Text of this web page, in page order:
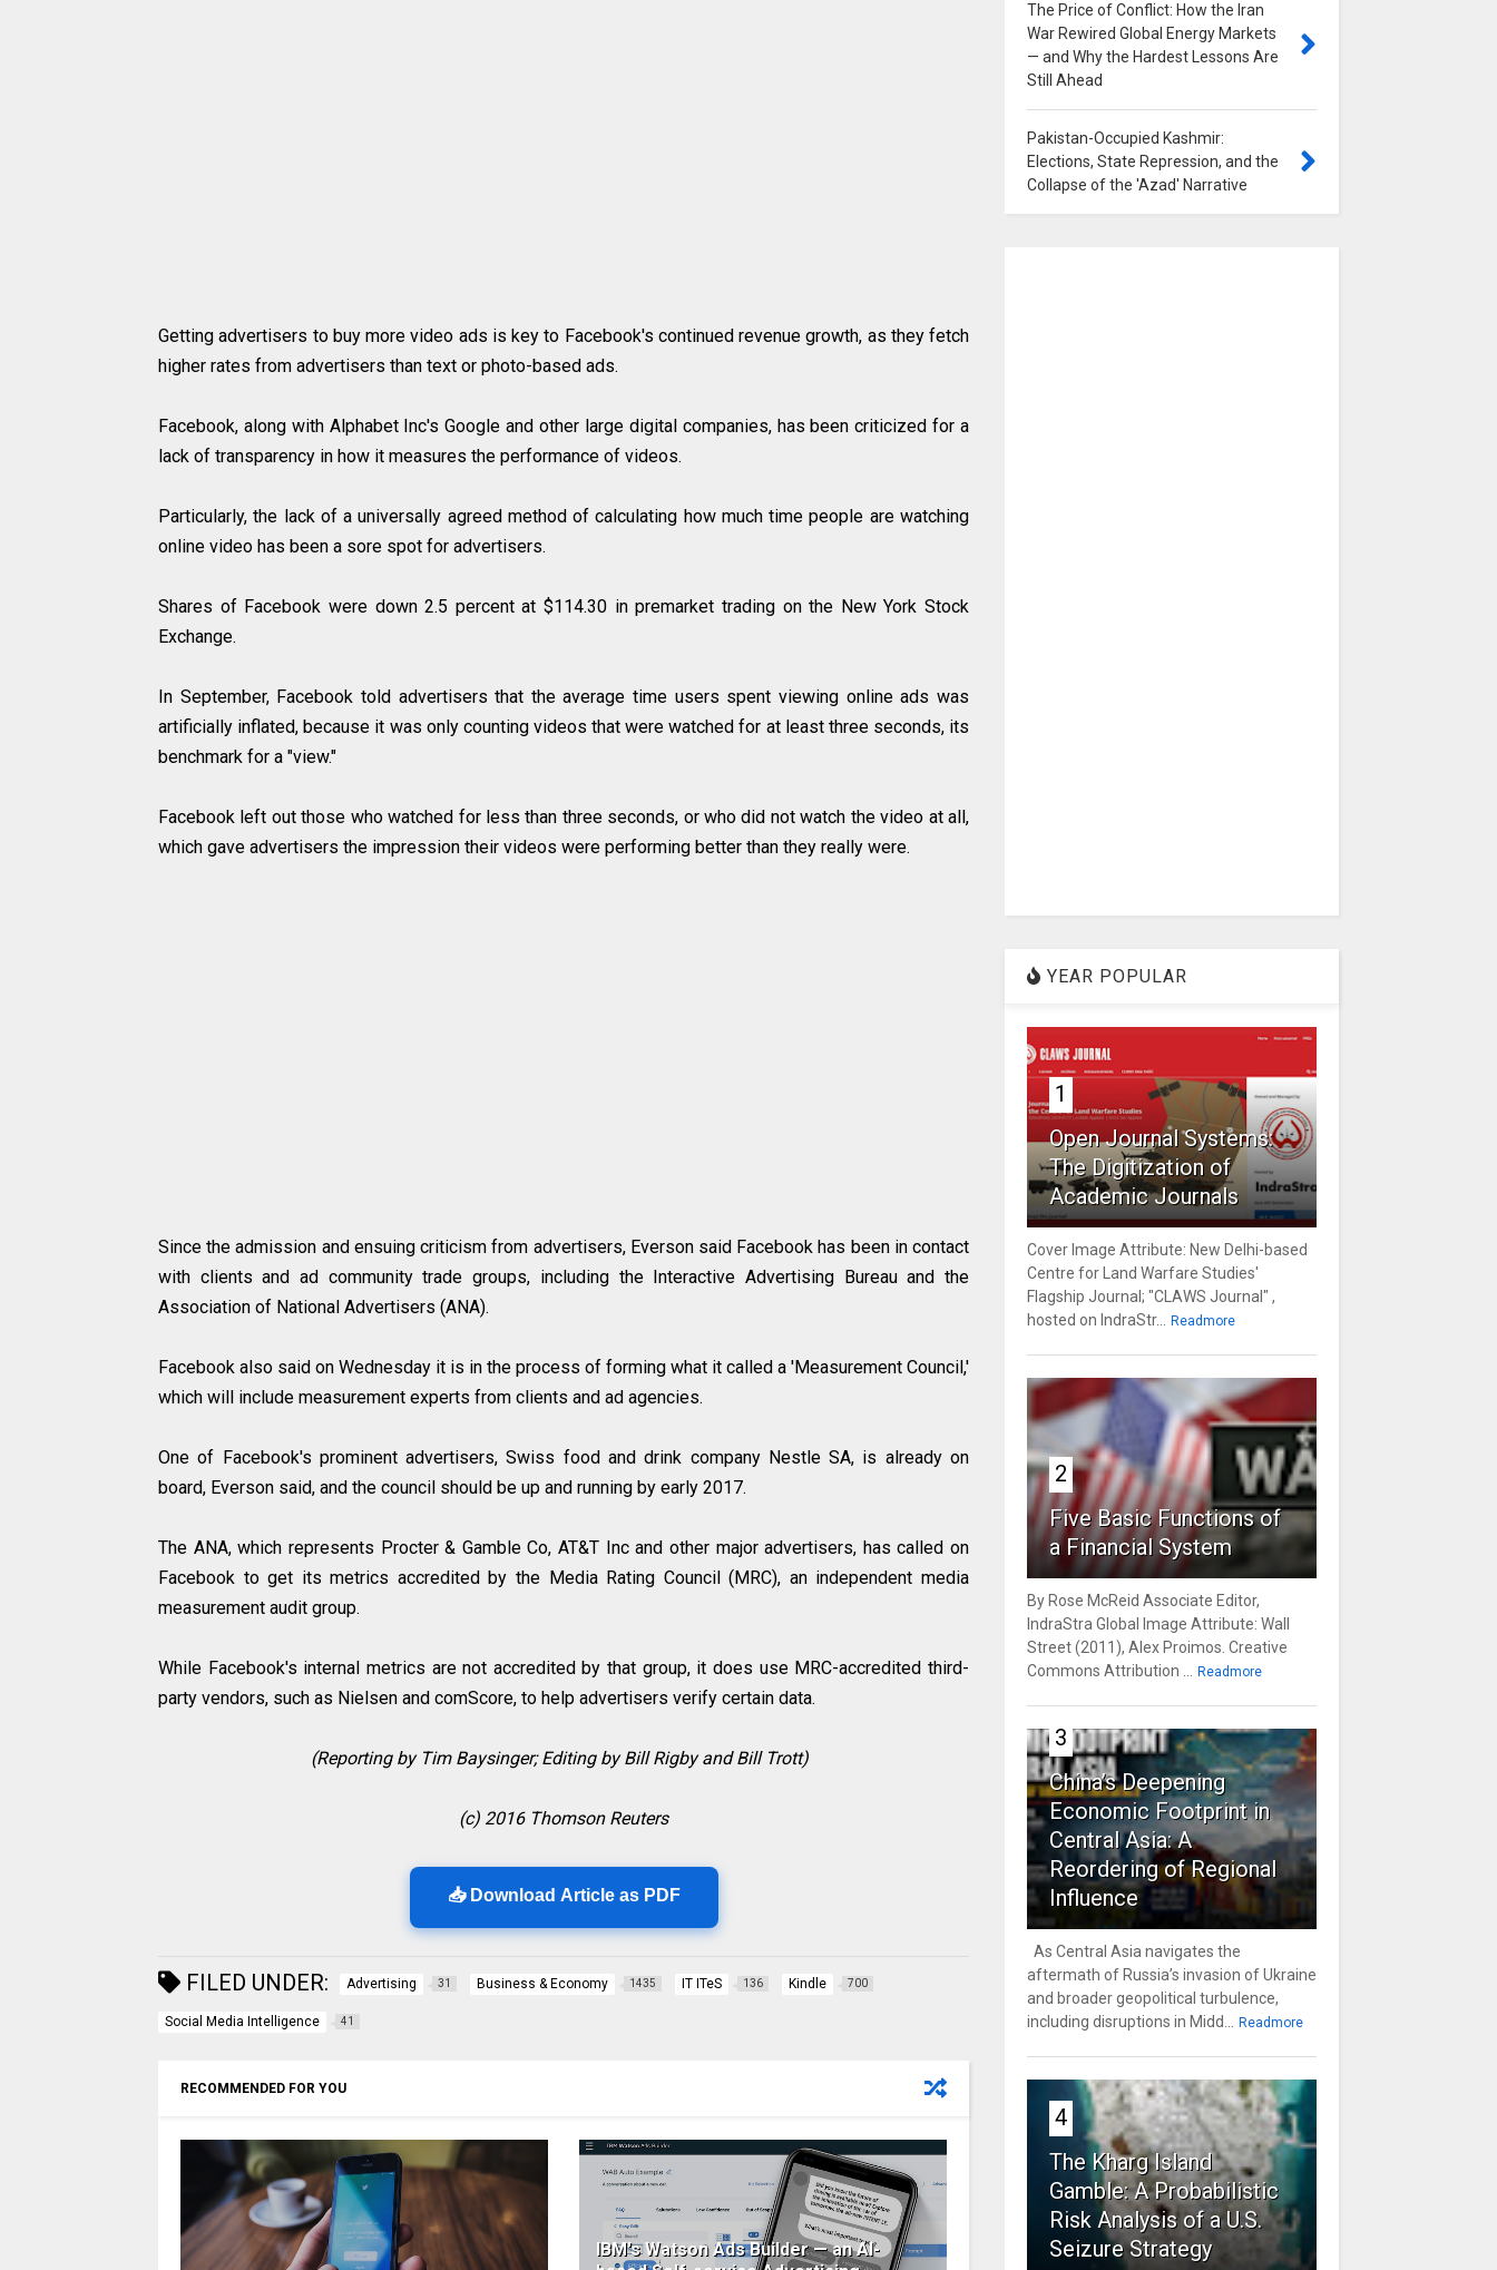
Getting advertisers to buy more video ads is key to Facebook's continued revenue growth, as they fetch
higher rates from advertisers than text or photo-based ads.
Facebook, along with Alphabet Inc's Google and other large digital companies, has been criticized for a
lack of transparency in how it measures the performance of videos.
Particularly, the lack of a universally agreed method of calculating how much time people are watching
online video has been a sore spot for advertisers.
Shares of Facebook were down 2.5 percent at $114.30 in premarket trading on the New York Stock
Exchange.
In September, Facebook told advertisers that the average time users spent viewing online ads was
artificially inflated, because it was only counting videos that were watched for at least three seconds, its
benchmark for a "view."
Facebook left out those who watched for less than three seconds, or who did not watch the video at all,
which gave advertisers the impression their videos were performing better than they really were.
Since the admission and ensuing criticism from advertisers, Everson said Facebook has been in contact
with clients and ad community trade groups, including the Interactive Advertising Bureau and the
Association of National Advertisers (ANA).
Facebook also said on Wednesday it is in the process of forming what it called a 'Measurement Council,'
which will include measurement experts from clients and ad agencies.
One of Facebook's prominent advertisers, Swiss food and drink company Nestle SA, is already on
board, Everson said, and the council should be up and running by early 2017.
The ANA, which represents Procter & Gamble Co, AT&T Inc and other major advertisers, has called on
Facebook to get its metrics accredited by the Media Rating Council (MRC), an independent media
measurement audit group.
While Facebook's internal metrics are not accredited by that group, it does use MRC-accredited third-
party vendors, such as Nielsen and comScore, to help advertisers verify certain data.
(Reporting by Tim Baysinger; Editing by Bill Rigby and Bill Trott)
(c) 2016 Thomson Reuters
📥 Download Article as PDF
FILED UNDER: Advertising 31 Business & Economy 1435 IT ITeS 136 Kindle 700
Social Media Intelligence 41
RECOMMENDED FOR YOU
IBM's Watson Ads Builder — an AI-
The Price of Conflict: How the Iran
War Rewired Global Energy Markets
— and Why the Hardest Lessons Are
Still Ahead
Pakistan-Occupied Kashmir:
Elections, State Repression, and the
Collapse of the 'Azad' Narrative
YEAR POPULAR
1
Open Journal Systems:
The Digitization of
Academic Journals
Cover Image Attribute: New Delhi-based
Centre for Land Warfare Studies'
Flagship Journal; "CLAWS Journal" ,
hosted on IndraStr... Readmore
2
Five Basic Functions of
a Financial System
By Rose McReid Associate Editor,
IndraStra Global Image Attribute: Wall
Street (2011), Alex Proimos. Creative
Commons Attribution ... Readmore
3
China’s Deepening
Economic Footprint in
Central Asia: A
Reordering of Regional
Influence
As Central Asia navigates the
aftermath of Russia’s invasion of Ukraine
and broader geopolitical turbulence,
including disruptions in Midd... Readmore
4
The Kharg Island
Gamble: A Probabilistic
Risk Analysis of a U.S.
Seizure Strategy